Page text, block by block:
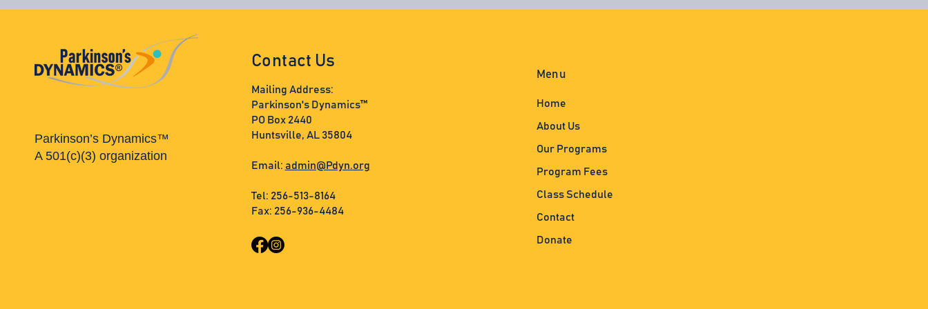
Parkinson’s Dynamics™
A 501(c)(3) organization
Contact Us
Mailing Address:
Parkinson's Dynamics™
PO Box 2440
Huntsville, AL 35804
Email: admin@Pdyn.org
Tel: 256-513-8164
Fax: 256-936-4484
Menu
Home
About Us
Our Programs
Program Fees
Class Schedule
Contact
Donate